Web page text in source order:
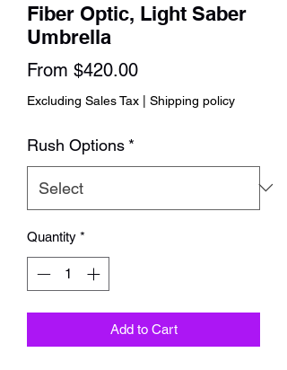
Fiber Optic, Light Saber
Umbrella
From $420.00Sale
Price
Excluding Sales Tax Shipping policy
Rush Options *
Quantity *
Add to Cart